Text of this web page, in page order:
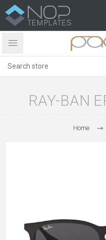
RAY-BAN
Home